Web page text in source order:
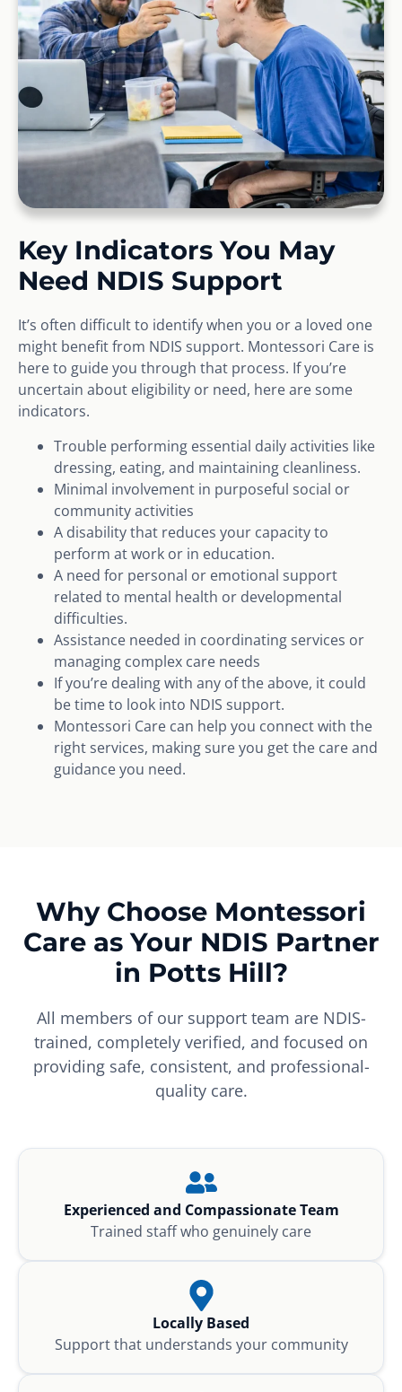
Key Indicators You May
Need NDIS Support
It’s often difficult to identify when you or a loved one
might benefit from NDIS support. Montessori Care is
here to guide you through that process. If you’re
uncertain about eligibility or need, here are some
indicators.
Trouble performing essential daily activities like
dressing, eating, and maintaining cleanliness.
Minimal involvement in purposeful social or
community activities
A disability that reduces your capacity to
perform at work or in education.
A need for personal or emotional support
related to mental health or developmental
difficulties.
Assistance needed in coordinating services or
managing complex care needs
If you’re dealing with any of the above, it could
be time to look into NDIS support.
Montessori Care can help you connect with the
right services, making sure you get the care and
guidance you need.
Why Choose Montessori
Care as Your NDIS Partner
in Potts Hill?
All members of our support team are NDIS-
trained, completely verified, and focused on
providing safe, consistent, and professional-
quality care.
Experienced and Compassionate Team
Trained staff who genuinely care
Locally Based
Support that understands your community